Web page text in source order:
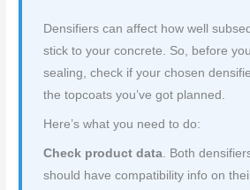
Densifiers can affect how well
stick to your concrete. So, before
sealing, check if your chosen
the topcoats you’ve got planned.
Here’s what you need to do:
Check product data. Both
should have compatibility info on